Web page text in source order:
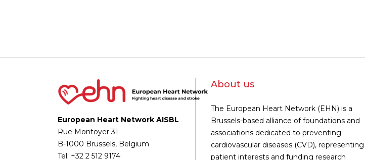
European Heart Network AISBL
Rue Montoyer 31
B-1000 Brussels, Belgium
Tel: +32 2 512 9174
About us
The European Heart Network (EHN) is a
Brussels-based alliance of foundations and
associations dedicated to preventing
cardiovascular diseases (CVD), representing
patient interests and funding research